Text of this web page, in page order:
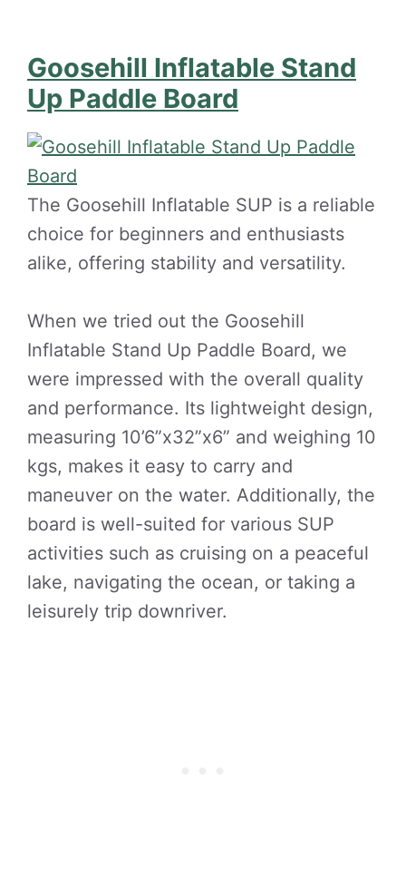
Goosehill Inflatable Stand
Up Paddle Board
The Goosehill Inflatable SUP is a reliable
choice for beginners and enthusiasts
alike, offering stability and versatility.
When we tried out the Goosehill
Inflatable Stand Up Paddle Board, we
were impressed with the overall quality
and performance. Its lightweight design,
measuring 10’6”x32”x6” and weighing 10
kgs, makes it easy to carry and
maneuver on the water. Additionally, the
board is well-suited for various SUP
activities such as cruising on a peaceful
lake, navigating the ocean, or taking a
leisurely trip downriver.